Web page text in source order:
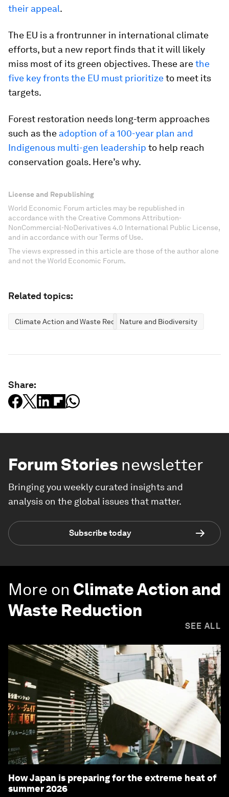
their appeal.
The EU is a frontrunner in international climate
efforts, but a new report finds that it will likely
miss most of its green objectives. These arethe
five key fronts the EU must prioritizeto meet its
targets.
Forest restoration needs long-term approaches
such as the adoption of a 100-year plan and
Indigenous multi-gen leadership to help reach
conservation goals. Here’s why.
License and Republishing
World Economic Forum articles may be republished in
accordance with the Creative Commons Attribution-
NonCommercial-NoDerivatives 4.0 International Public License,
and in accordance with our Terms of Use.
The views expressed in this article are those of the author alone
and not the World Economic Forum.
Related topics:
Climate Action and Waste ReductionNature and Biodiversity
Share:
Forum Stories newsletter
Bringing you weekly curated insights and
analysis on the global issues that matter.
Subscribe today
More on Climate Action and
Waste Reduction
SEE ALL
How Japan is preparing for the extreme heat of
summer 2026